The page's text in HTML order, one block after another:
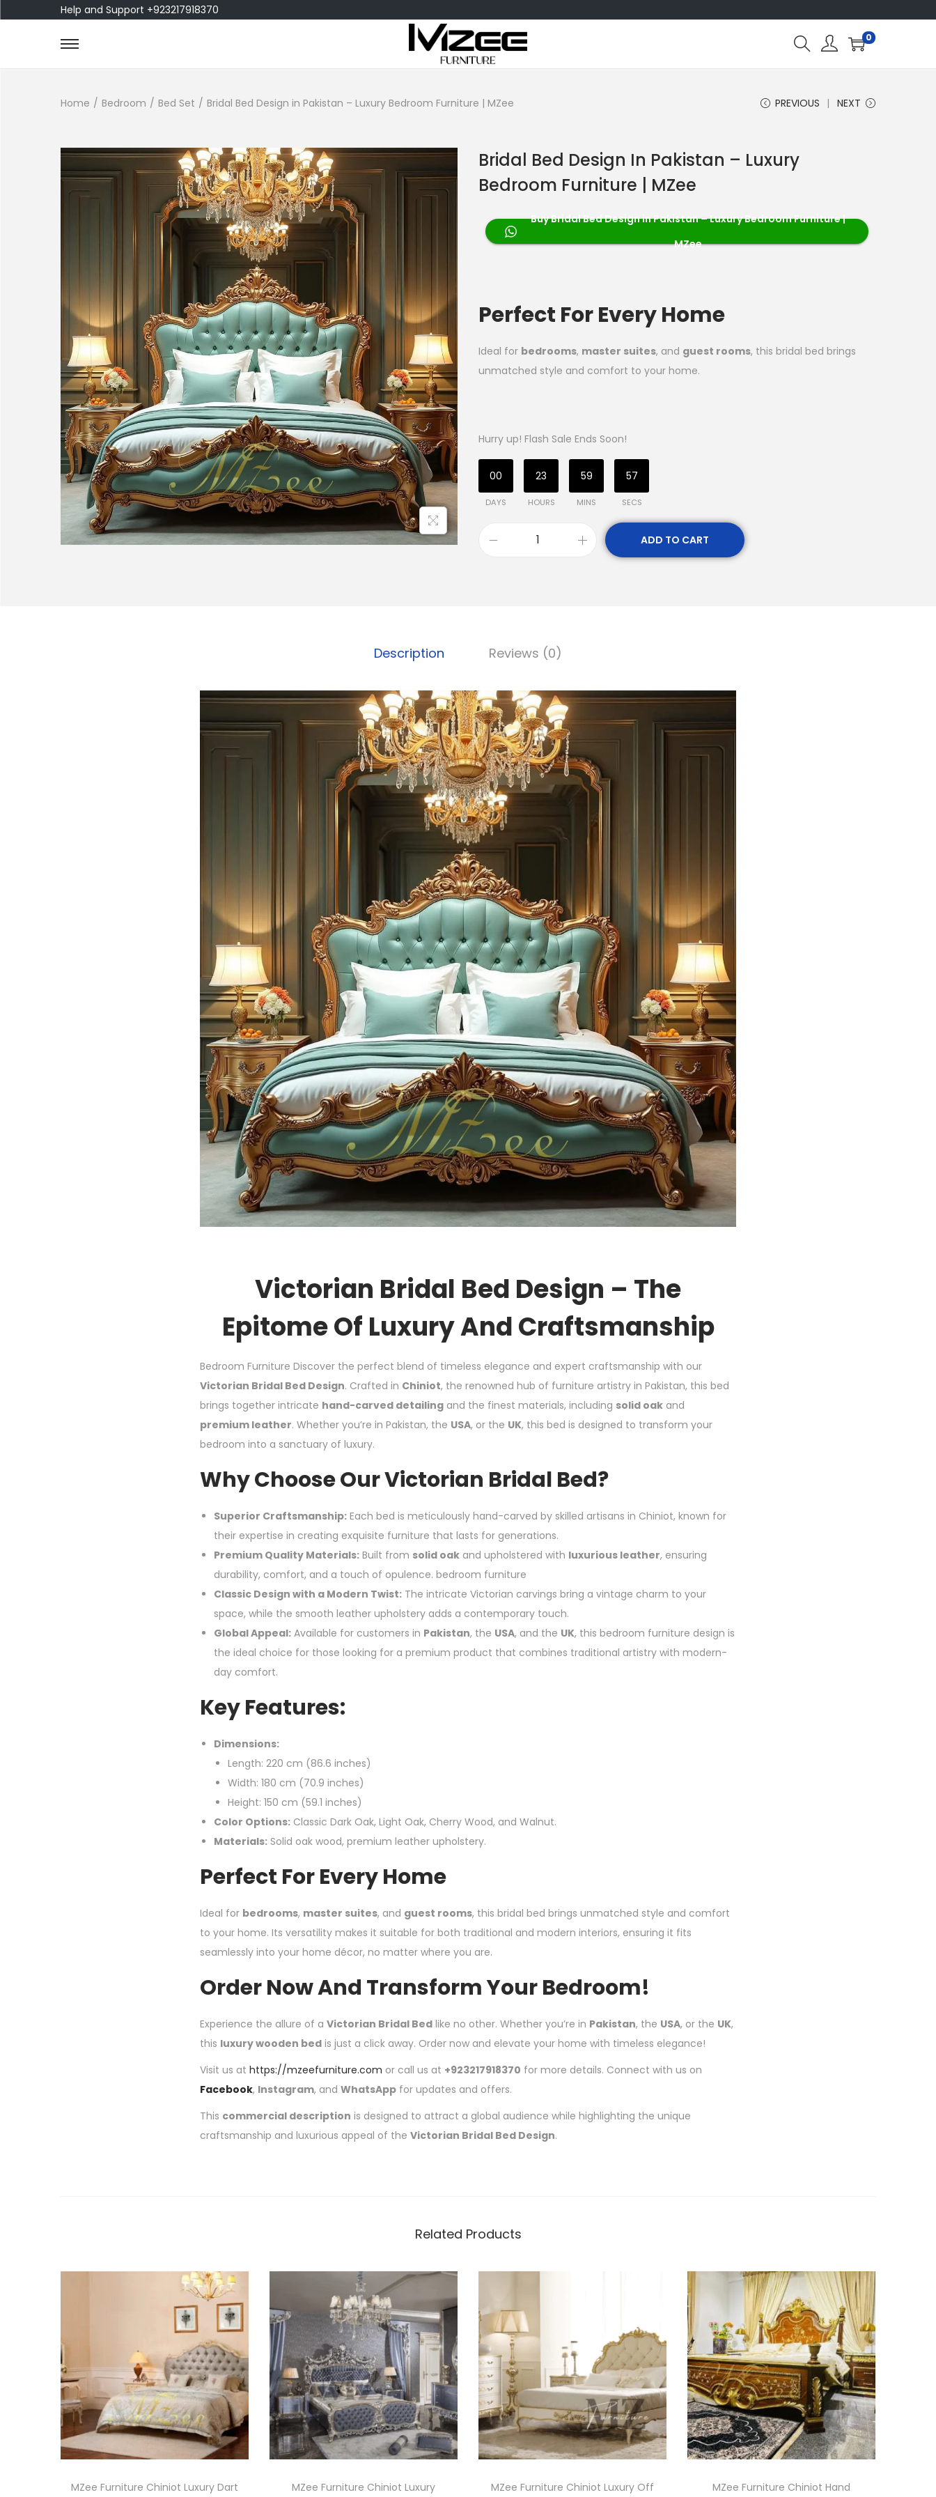
Help and Support +923217918370
0
Home / Bedroom / Bed Set / Bridal Bed Design in Pakistan – Luxury Bedroom Furniture | MZee PREVIOUS NEXT
Bridal Bed Design In Pakistan – Luxury
Bedroom Furniture | MZee
Buy Bridal Bed Design in Pakistan – Luxury Bedroom Furniture |
MZee
Perfect For Every Home
Ideal for bedrooms, master suites, and guest rooms, this bridal bed brings
unmatched style and comfort to your home.
Hurry up! Flash Sale Ends Soon!
00
DAYS
23
HOURS
59
MINS
56
SECS
ADD TO CART
Description Reviews (0)
Victorian Bridal Bed Design – The
Epitome Of Luxury And Craftsmanship
Bedroom Furniture Discover the perfect blend of timeless elegance and expert craftsmanship with our
Victorian Bridal Bed Design. Crafted in Chiniot, the renowned hub of furniture artistry in Pakistan, this bed
brings together intricate hand-carved detailing and the finest materials, including solid oak and
premium leather. Whether you’re in Pakistan, the USA, or the UK, this bed is designed to transform your
bedroom into a sanctuary of luxury.
Why Choose Our Victorian Bridal Bed?
Superior Craftsmanship: Each bed is meticulously hand-carved by skilled artisans in Chiniot, known for
their expertise in creating exquisite furniture that lasts for generations.
Premium Quality Materials: Built from solid oak and upholstered with luxurious leather, ensuring
durability, comfort, and a touch of opulence. bedroom furniture
Classic Design with a Modern Twist: The intricate Victorian carvings bring a vintage charm to your
space, while the smooth leather upholstery adds a contemporary touch.
Global Appeal: Available for customers in Pakistan, the USA, and the UK, this bedroom furniture design is
the ideal choice for those looking for a premium product that combines traditional artistry with modern-
day comfort.
Key Features:
Dimensions:
Length: 220 cm (86.6 inches)
Width: 180 cm (70.9 inches)
Height: 150 cm (59.1 inches)
Color Options: Classic Dark Oak, Light Oak, Cherry Wood, and Walnut.
Materials: Solid oak wood, premium leather upholstery.
Perfect For Every Home
Ideal for bedrooms, master suites, and guest rooms, this bridal bed brings unmatched style and comfort
to your home. Its versatility makes it suitable for both traditional and modern interiors, ensuring it fits
seamlessly into your home décor, no matter where you are.
Order Now And Transform Your Bedroom!
Experience the allure of a Victorian Bridal Bed like no other. Whether you’re in Pakistan, the USA, or the UK,
this luxury wooden bed is just a click away. Order now and elevate your home with timeless elegance!
Visit us at https://mzeefurniture.com or call us at +923217918370 for more details. Connect with us on
Facebook, Instagram, and WhatsApp for updates and offers.
This commercial description is designed to attract a global audience while highlighting the unique
craftsmanship and luxurious appeal of the Victorian Bridal Bed Design.
Related Products
MZee Furniture Chiniot Luxury Dart
MZee Furniture Chiniot Luxury
MZee Furniture Chiniot Luxury Off
MZee Furniture Chiniot Hand